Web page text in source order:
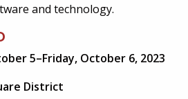
and technology.
5–Friday, October 6, 2023
District